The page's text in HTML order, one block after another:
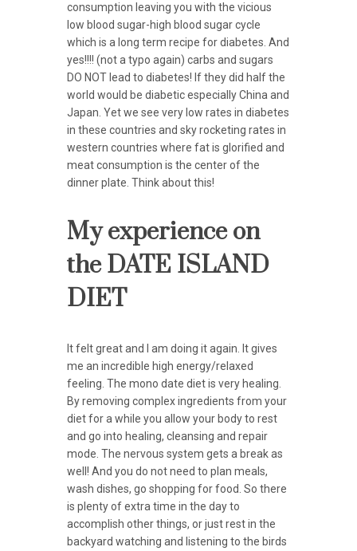
consumption leaving you with the vicious
low blood sugar-high blood sugar cycle
which is a long term recipe for diabetes. And
yes!!!! (not a typo again) carbs and sugars
DO NOT lead to diabetes! If they did half the
world would be diabetic especially China and
Japan. Yet we see very low rates in diabetes
in these countries and sky rocketing rates in
western countries where fat is glorified and
meat consumption is the center of the
dinner plate. Think about this!
My experience on
the DATE ISLAND
DIET
It felt great and I am doing it again. It gives
me an incredible high energy/relaxed
feeling. The mono date diet is very healing.
By removing complex ingredients from your
diet for a while you allow your body to rest
and go into healing, cleansing and repair
mode. The nervous system gets a break as
well! And you do not need to plan meals,
wash dishes, go shopping for food. So there
is plenty of extra time in the day to
accomplish other things, or just rest in the
backyard watching and listening to the birds